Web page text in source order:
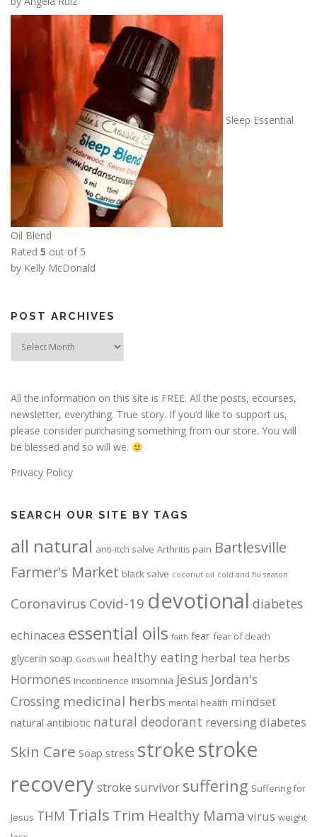
Sleep Essential
Oil Blend
Rated 5 out of 5
by Kelly McDonald
POST ARCHIVES
All the information on this site is FREE. All the posts, ecourses,
newsletter, everything. True story. If you’d like to support us,
please consider purchasing something from our store. You will
be blessed and so will we.
Privacy Policy
SEARCH OUR SITE BY TAGS
all natural anti-itch salve Arthritis pain Bartlesville
Farmer's Market black salve coconut oil cold and flu season
Coronavirus Covid-19 devotional diabetes
echinacea essential oils faith fear fear of death
glycerin soap God's will healthy eating herbal tea herbs
Hormones Incontinence insomnia Jesus Jordan's
Crossing medicinal herbs mental health mindset
natural antibiotic natural deodorant reversing diabetes
Skin Care Soap stress strokestroke
recovery stroke survivor suffering Suffering for
Jesus THM Trials Trim Healthy Mama virus weight